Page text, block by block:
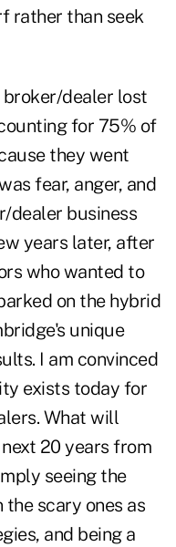
rather than seek
broker/dealer lost
for 75% of
they went
fear, anger, and
dealer business
years later, after
who wanted to
on the hybrid
unique
I am convinced
exists today for
What will
20 years from
seeing the
scary ones as
and being a